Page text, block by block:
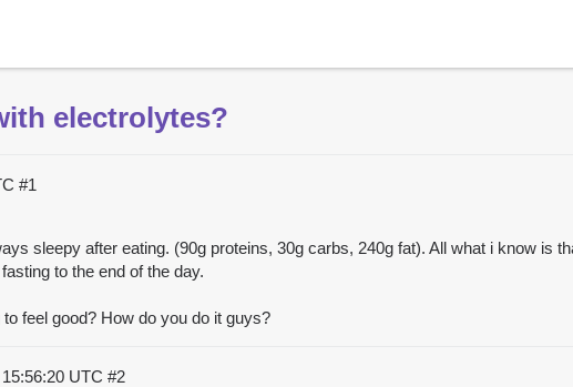
electrolytes?
#1
sleepy after eating. (90g proteins, 30g carbs, 240g fat). All what i know is
to the end of the day.
feel good? How do you do it guys?
UTC #2